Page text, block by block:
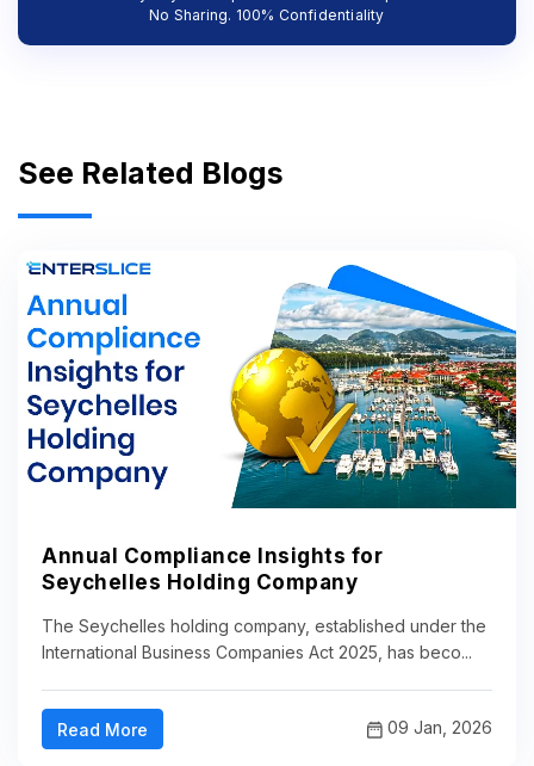
No Sharing. 100% Confidentiality
See Related Blogs
Annual Compliance Insights for
Seychelles Holding Company
The Seychelles holding company, established under the
International Business Companies Act 2025, has beco...
Read More 09 Jan, 2026